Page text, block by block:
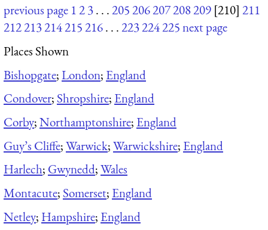
previous page 123. . .205206207208209 [210] 211
212213214215216. . .223224225next page
Places Shown
Bishopgate;London; England
Condover; Shropshire; England
Corby;Northamptonshire; England
Guy’s Cliffe;Warwick;Warwickshire; England
Harlech; Gwynedd;Wales
Montacute; Somerset; England
Netley; Hampshire; England